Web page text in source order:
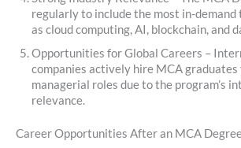
regularly to include the most in-demand
as cloud computing, AI, blockchain, and
Opportunities for Global Careers –
companies actively hire MCA
managerial roles due to the program’s
relevance.
Career Opportunities After an MCA